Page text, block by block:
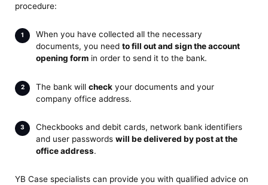
procedure:
When you have collected all the necessary
documents, you needto fill out and sign the account
opening form in order to send it to the bank.
The bank willcheck your documents and your
company office address.
Checkbooks and debit cards, network bank identifiers
and user passwordswill be delivered by post at the
office address.
YB Case specialists can provide you with qualified advice on